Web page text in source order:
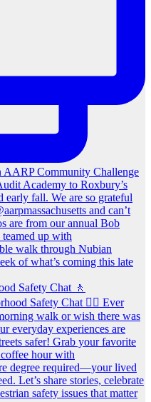
Safety Chat 🚶‍